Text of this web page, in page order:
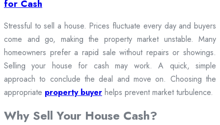
for Cash
Stressful to sell a house. Prices fluctuate every day and buyers
come and go, making the property market unstable. Many
homeowners prefer a rapid sale without repairs or showings.
Selling your house for cash may work. A quick, simple
approach to conclude the deal and move on. Choosing the
appropriate property buyer helps prevent market turbulence.
Why Sell Your House Cash?